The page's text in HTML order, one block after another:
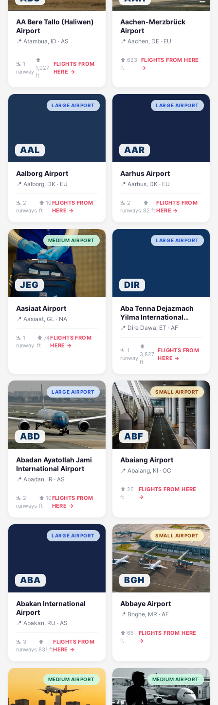
AA Bere Tallo (Haliwen)
Airport
📍 Atambua, ID · AS
🛬 1
runway
⬆
1,027
ft
FLIGHTS FROM
HERE →
Aachen-Merzbrück
Airport
📍 Aachen, DE · EU
⬆ 623
ft
FLIGHTS FROM HERE
→
AAL
LARGE AIRPORT
Aalborg Airport
📍 Aalborg, DK · EU
🛬 2
runways
⬆ 10
ft
FLIGHTS FROM
HERE →
AAR
LARGE AIRPORT
Aarhus Airport
📍 Aarhus, DK · EU
🛬 2
runways
⬆
82 ft
FLIGHTS FROM
HERE →
JEG
MEDIUM AIRPORT
Aasiaat Airport
📍 Aasiaat, GL · NA
🛬 1
runway
⬆ 74
ft
FLIGHTS FROM
HERE →
DIR
LARGE AIRPORT
Aba Tenna Dejazmach
Yilma International
Airport
📍 Dire Dawa, ET · AF
🛬 1
runway
⬆
3,827
ft
FLIGHTS FROM
HERE →
ABD
LARGE AIRPORT
Abadan Ayatollah Jami
International Airport
📍 Abadan, IR · AS
🛬 2
runways
⬆ 10
ft
FLIGHTS FROM
HERE →
ABF
SMALL AIRPORT
Abaiang Airport
📍 Abaiang, KI · OC
⬆ 26
ft
FLIGHTS FROM HERE
→
ABA
LARGE AIRPORT
Abakan International
Airport
📍 Abakan, RU · AS
🛬 3
runways
⬆
831 ft
FLIGHTS FROM
HERE →
BGH
SMALL AIRPORT
Abbaye Airport
📍 Boghe, MR · AF
⬆ 66
ft
FLIGHTS FROM HERE
→
MEDIUM AIRPORT MEDIUM AIRPORT